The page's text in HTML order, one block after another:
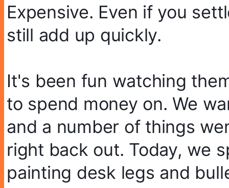
Expensive. Even if you
still add up quickly.
It's been fun watching
to spend money on. We
and a number of things
right back out. Today, we
painting desk legs and